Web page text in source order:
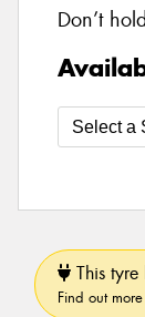
Don’t
This
Find out more